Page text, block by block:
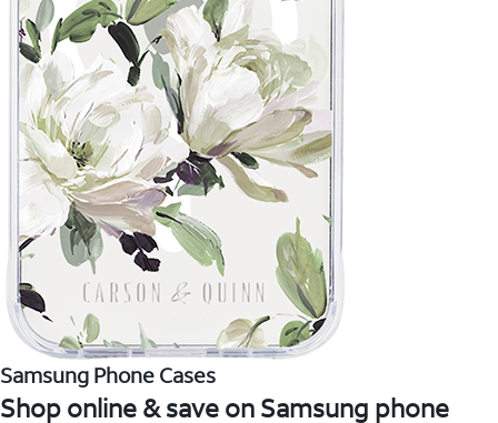
Samsung Phone Cases
Shop online & save on Samsung phone